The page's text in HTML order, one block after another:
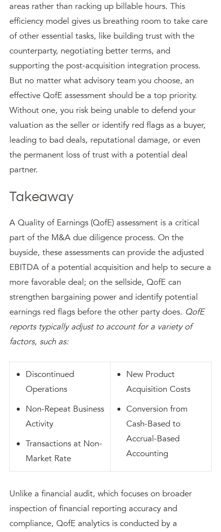
areas rather than racking up billable hours. This
efficiency model gives us breathing room to take care
of other essential tasks, like building trust with the
counterparty, negotiating better terms, and
supporting the post-acquisition integration process.
But no matter what advisory team you choose, an
effective QofE assessment should be a top priority.
Without one, you risk being unable to defend your
valuation as the seller or identify red flags as a buyer,
leading to bad deals, reputational damage, or even
the permanent loss of trust with a potential deal
partner.
Takeaway
A Quality of Earnings (QofE) assessment is a critical
part of the M&A due diligence process. On the
buyside, these assessments can provide the adjusted
EBITDA of a potential acquisition and help to secure a
more favorable deal; on the sellside, QofE can
strengthen bargaining power and identify potential
earnings red flags before the other party does. QofE
reports typically adjust to account for a variety of
factors, such as:
Discontinued
Operations
Non-Repeat Business
Activity
Transactions at Non-
Market Rate
New Product
Acquisition Costs
Conversion from
Cash-Based to
Accrual-Based
Accounting
Unlike a financial audit, which focuses on broader
inspection of financial reporting accuracy and
compliance, QofE analytics is conducted by a